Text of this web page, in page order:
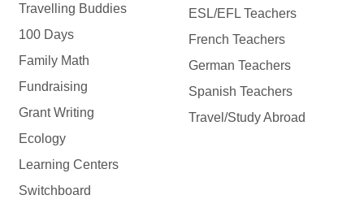
Travelling Buddies
100 Days
Family Math
Fundraising
Grant Writing
Ecology
Learning Centers
Switchboard
ESL/EFL Teachers
French Teachers
German Teachers
Spanish Teachers
Travel/Study Abroad